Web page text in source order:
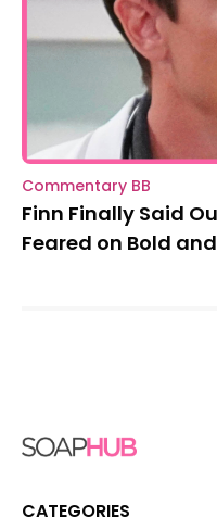
Commentary BB
Finn Finally Said
Feared on Bold
CATEGORIES